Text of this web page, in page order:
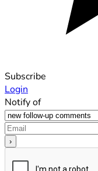
Subscribe
Login
Notify of